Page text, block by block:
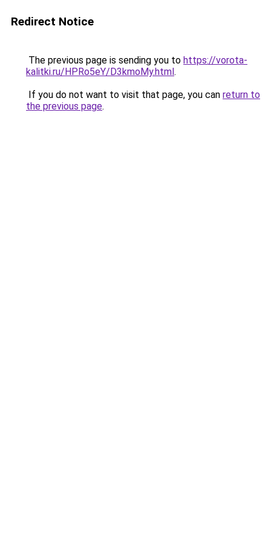
Redirect Notice
The previous page is sending you to https://vorota-
kalitki.ru/HPRo5eY/D3kmoMy.html.
If you do not want to visit that page, you can return to
the previous page.